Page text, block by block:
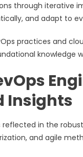
through iterative
and adapt to
practices and
knowledge
Insights
in the
and agile